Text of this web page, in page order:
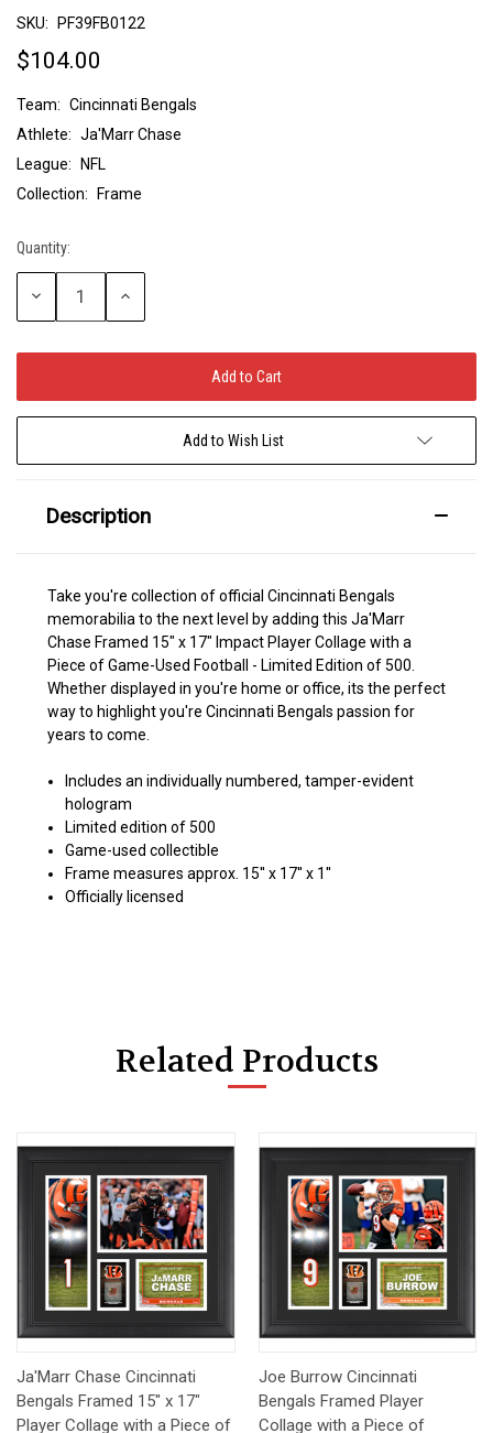
SKU: PF39FB0122
$104.00
Team: Cincinnati Bengals
Athlete: Ja'Marr Chase
League:
NFL
Collection:
Frame
Current
Stock:
Quantity:
Decrease
Increase
Add to Wish List
Description
Take you're collection of official Cincinnati Bengals
memorabilia to the next level by adding this Ja'Marr
Chase Framed 15" x 17" Impact Player Collage with a
Piece of Game-Used Football - Limited Edition of 500.
Whether displayed in you're home or office, its the perfect
way to highlight you're Cincinnati Bengals passion for
years to come.
Includes an individually numbered, tamper-evident
hologram
Limited edition of 500
Game-used collectible
Frame measures approx. 15'' x 17'' x 1''
Officially licensed
Related Products
Ja'Marr Chase Cincinnati
Bengals Framed 15" x 17"
Player Collage with a Piece of
Joe Burrow Cincinnati
Bengals Framed Player
Collage with a Piece of